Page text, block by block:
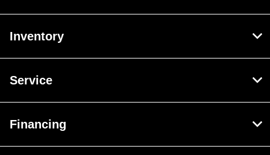
Inventory
Service
Financing